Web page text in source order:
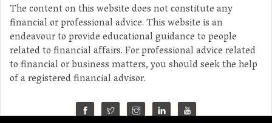
The content on this website does not constitute any
financial or professional advice. This website is an
endeavour to provide educational guidance to people
related to financial affairs. For professional advice related
to financial or business matters, you should seek the help
of a registered financial advisor.